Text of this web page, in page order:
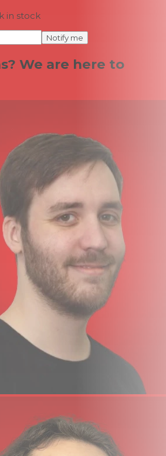
in stock
Notify me
We are here to